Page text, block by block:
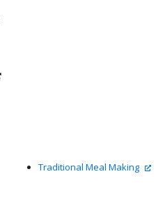
Traditional Meal Making